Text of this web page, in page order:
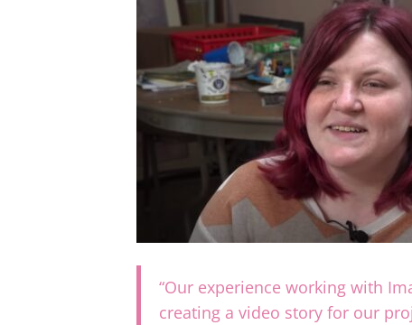
“Our experience working with
creating a video story for our